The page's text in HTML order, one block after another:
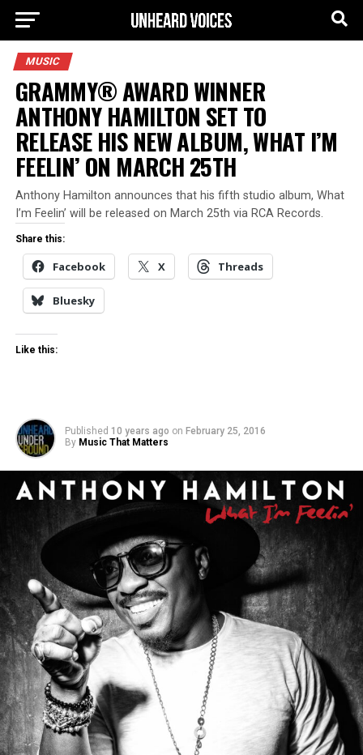
MUSIC
GRAMMY® AWARD WINNER
ANTHONY HAMILTON SET TO
RELEASE HIS NEW ALBUM, WHAT I’M
FEELIN’ ON MARCH 25TH
Anthony Hamilton announces that his fifth studio album, What
I’m Feelin’ will be released on March 25th via RCA Records.
Share this:
Facebook X Threads
Bluesky
Like this:
Published 10 years ago on February 25, 2016
By Music That Matters